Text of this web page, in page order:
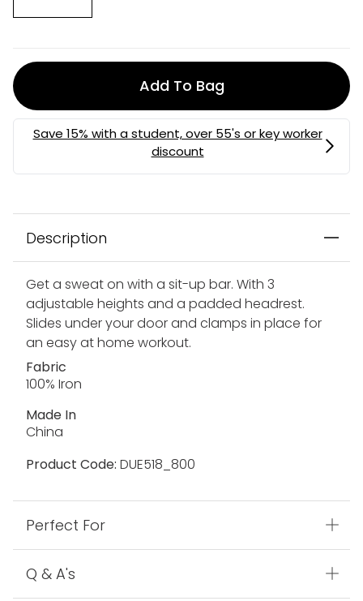
Add To Bag
Description
Get a sweat on with a sit-up bar. With 3
adjustable heights and a padded headrest.
Slides under your door and clamps in place for
an easy at home workout.
Fabric
100% Iron
Made In
China
Product Code: DUE518_800
Perfect For
Q & A's